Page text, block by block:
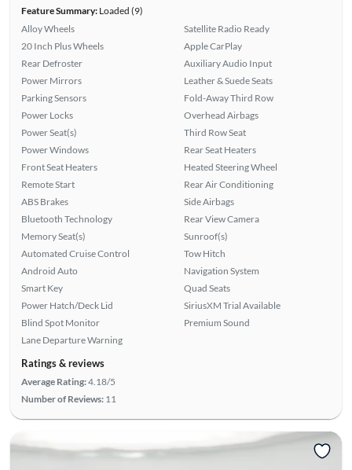
Feature Summary:Loaded (9)
Alloy Wheels
20 Inch Plus Wheels
Rear Defroster
Power Mirrors
Parking Sensors
Power Locks
Power Seat(s)
Power Windows
Front Seat Heaters
Remote Start
ABS Brakes
Bluetooth Technology
Memory Seat(s)
Automated Cruise Control
Android Auto
Smart Key
Power Hatch/Deck Lid
Blind Spot Monitor
Lane Departure Warning
Satellite Radio Ready
Apple CarPlay
Auxiliary Audio Input
Leather & Suede Seats
Fold-Away Third Row
Overhead Airbags
Third Row Seat
Rear Seat Heaters
Heated Steering Wheel
Rear Air Conditioning
Side Airbags
Rear View Camera
Sunroof(s)
Tow Hitch
Navigation System
Quad Seats
SiriusXM Trial Available
Premium Sound
Ratings & reviews
Average Rating:4.18/5
Number of Reviews: 11